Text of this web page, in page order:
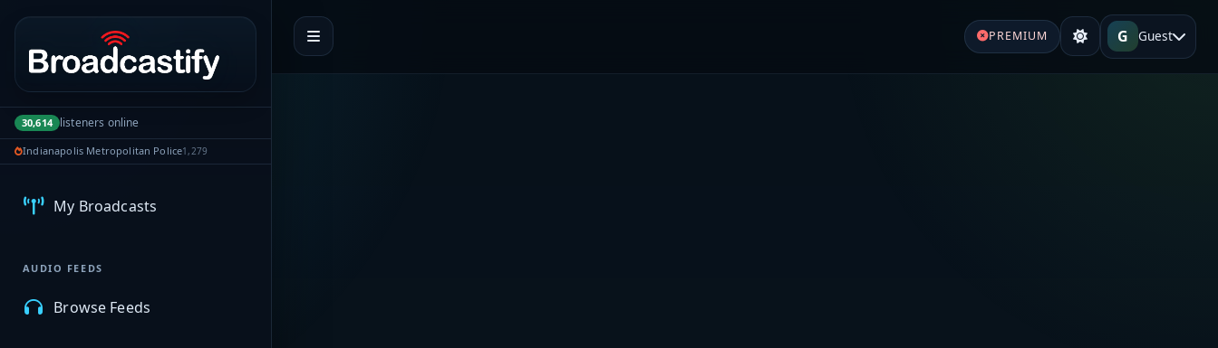
Portal navigation
30,614 listeners online
Indianapolis Metropolitan Police1,279
MyBCFY
My Broadcasts
AUDIO FEEDS
Browse Feeds
PREMIUM G Guest